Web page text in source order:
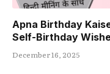
Apna Birthday
Self-Birthday
December 16, 2025